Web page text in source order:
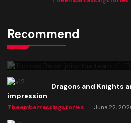
Recommend
Thomas Barker joins the team of
Knight"
Dragons and Knights
impression
Theembarrassingstories June 22,